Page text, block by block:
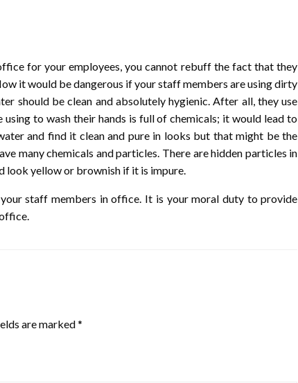
for your employees, you cannot rebuff the fact that they
it would be dangerous if your staff members are using dirty
should be clean and absolutely hygienic. After all, they use
to wash their hands is full of chemicals; it would lead to
and find it clean and pure in looks but that might be the
many chemicals and particles. There are hidden particles in
look yellow or brownish if it is impure.
staff members in office. It is your moral duty to provide
are marked*